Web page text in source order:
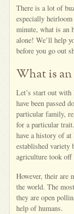
There is a lot of
especially
minute, what is an
alone! We’ll help
before you go out
What is
Let’s start out with
have been passed
particular family,
for a particular
have a history of at
established
agriculture took off
However, their are
the world. The
they are open
help of humans.